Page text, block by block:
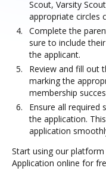
Scout, Varsity
appropriate circles
Complete the
sure to include
the applicant.
Review and fill out
marking the
membership
Ensure all required
the application.
application
Start using our
Application online for